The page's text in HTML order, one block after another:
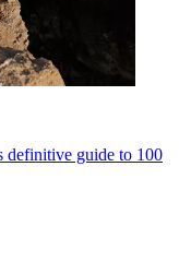
definitive guide to 100